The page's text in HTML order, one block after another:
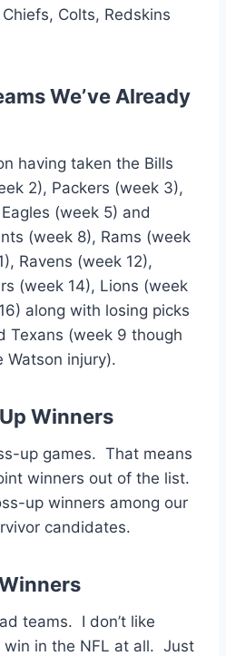
Colts, Redskins
We’ve Already
having taken the Bills
2), Packers (week 3),
(week 5) and
(week 8), Rams (week
Ravens (week 12),
(week 14), Lions (week
along with losing picks
Texans (week 9 though
injury).
Winners
up games. That means
winners out of the list.
up winners among our
candidates.
teams. I don’t like
in the NFL at all. Just